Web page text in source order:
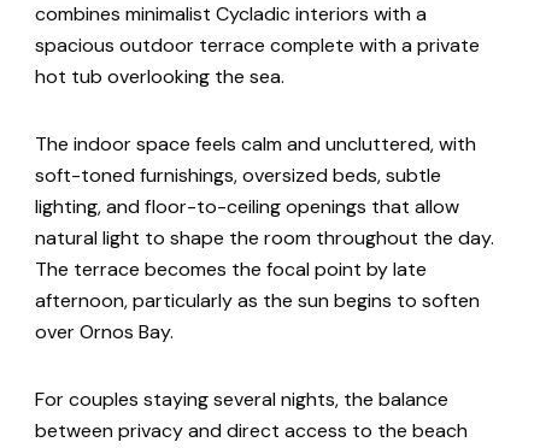
combines minimalist Cycladic interiors with a
spacious outdoor terrace complete with a private
hot tub overlooking the sea.
The indoor space feels calm and uncluttered, with
soft-toned furnishings, oversized beds, subtle
lighting, and floor-to-ceiling openings that allow
natural light to shape the room throughout the day.
The terrace becomes the focal point by late
afternoon, particularly as the sun begins to soften
over Ornos Bay.
For couples staying several nights, the balance
between privacy and direct access to the beach